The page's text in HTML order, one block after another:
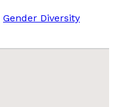
Gender Diversity